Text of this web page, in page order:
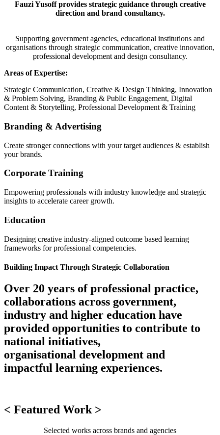
Fauzi Yusoff provides strategic guidance through creative
direction and brand consultancy.
Supporting government agencies, educational institutions and
organisations through strategic communication, creative innovation,
professional development and design consultancy.
Areas of Expertise:
Strategic Communication, Creative & Design Thinking, Innovation
& Problem Solving, Branding & Public Engagement, Digital
Content & Storytelling, Professional Development & Training
Branding & Advertising
Create stronger connections with your target audiences & establish
your brands.
Corporate Training
Empowering professionals with industry knowledge and strategic
insights to accelerate career growth.
Education
Designing creative industry-aligned outcome based learning
frameworks for professional competencies.
Building Impact Through Strategic Collaboration
Over 20 years of professional practice,
collaborations across government,
industry and higher education have
provided opportunities to contribute to
national initiatives,
organisational development and
impactful learning experiences.
< Featured Work >
Selected works across brands and agencies